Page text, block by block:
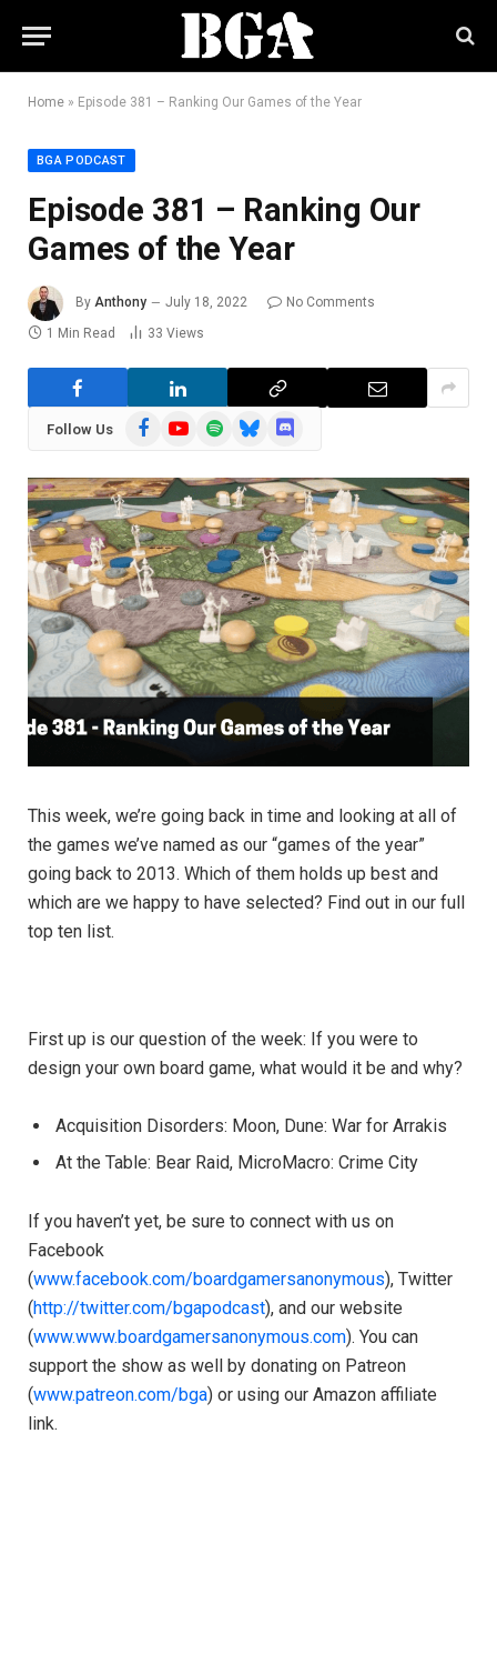
Home » Episode 381 – Ranking Our Games of the Year
BGA PODCAST
Episode 381 – Ranking Our
Games of the Year
By Anthony July 18, 2022
No Comments
1 Min Read
33 Views
Follow Us FacebookYouTubeSpotifyBlueskyDiscord
This week, we’re going back in time and looking at all of
the games we’ve named as our “games of the year”
going back to 2013. Which of them holds up best and
which are we happy to have selected? Find out in our full
top ten list.
First up is our question of the week: If you were to
design your own board game, what would it be and why?
Acquisition Disorders: Moon, Dune: War for Arrakis
At the Table: Bear Raid, MicroMacro: Crime City
If you haven’t yet, be sure to connect with us on
Facebook
(www.facebook.com/boardgamersanonymous), Twitter
(http://twitter.com/bgapodcast), and our website
(www.www.boardgamersanonymous.com). You can
support the show as well by donating on Patreon
(www.patreon.com/bga) or using our Amazon affiliate
link.